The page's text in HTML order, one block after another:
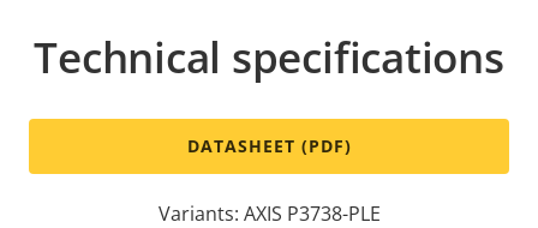
Technical specifications
DATASHEET (PDF)
Variants: AXIS P3738-PLE